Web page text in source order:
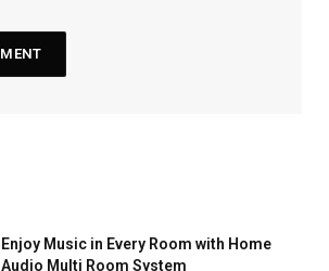
Enjoy Music in Every Room with Home
Audio Multi Room System